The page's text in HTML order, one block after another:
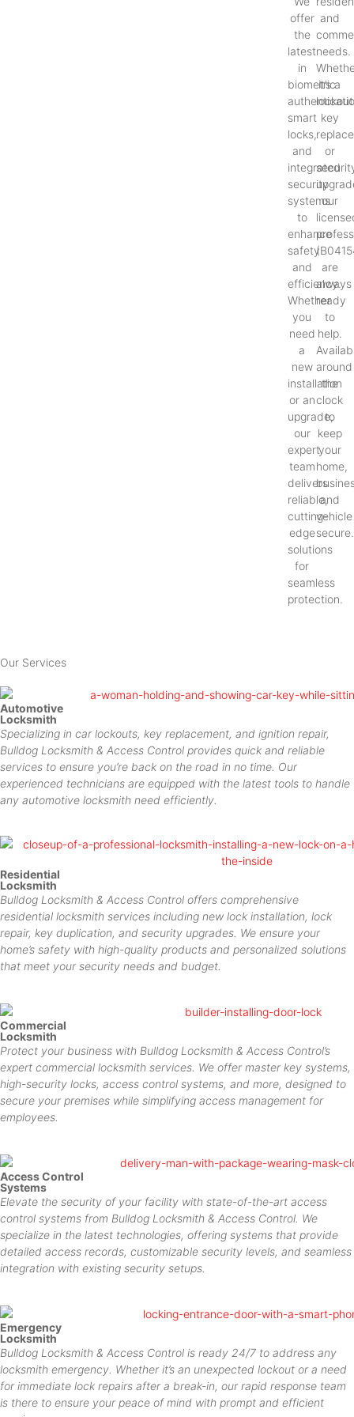
offer
the
latest
in
biometric
smart
locks,
and
integrated
security
systems
to
enhance
safety
and
efficiency.
Whether
you
need
a
new
installation
or an
upgrade,
our
expert
team
delivers
reliable,
cutting-
edge
solutions
for
seamless
protection.
and
needs.
it’s a
key
or
our
are
always
ready
to
help.
around
the
clock
to
keep
your
home,
and
vehicle
secure.
Our Services
Automotive
Locksmith
Specializing in car lockouts, key replacement, and ignition repair,
Bulldog Locksmith & Access Control provides quick and reliable
services to ensure you’re back on the road in no time. Our
experienced technicians are equipped with the latest tools to handle
any automotive locksmith need efficiently.
Residential
Locksmith
Bulldog Locksmith & Access Control offers comprehensive
residential locksmith services including new lock installation, lock
repair, key duplication, and security upgrades. We ensure your
home’s safety with high-quality products and personalized solutions
that meet your security needs and budget.
Commercial
Locksmith
Protect your business with Bulldog Locksmith & Access Control’s
expert commercial locksmith services. We offer master key systems,
high-security locks, access control systems, and more, designed to
secure your premises while simplifying access management for
employees.
Access Control
Systems
Elevate the security of your facility with state-of-the-art access
control systems from Bulldog Locksmith & Access Control. We
specialize in the latest technologies, offering systems that provide
detailed access records, customizable security levels, and seamless
integration with existing security setups.
Emergency
Locksmith
Bulldog Locksmith & Access Control is ready 24/7 to address any
locksmith emergency. Whether it’s an unexpected lockout or a need
for immediate lock repairs after a break-in, our rapid response team
is there to ensure your peace of mind with prompt and efficient